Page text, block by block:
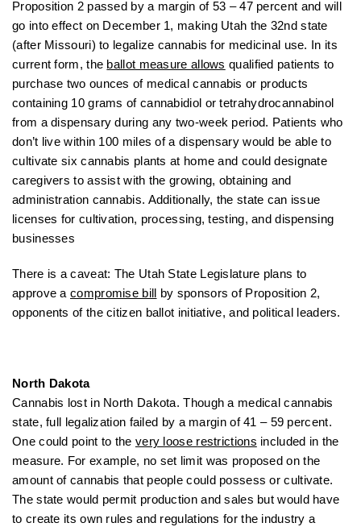
Proposition 2 passed by a margin of 53 – 47 percent and will
go into effect on December 1, making Utah the 32nd state
(after Missouri) to legalize cannabis for medicinal use. In its
current form, the ballot measure allows qualified patients to
purchase two ounces of medical cannabis or products
containing 10 grams of cannabidiol or tetrahydrocannabinol
from a dispensary during any two-week period. Patients who
don’t live within 100 miles of a dispensary would be able to
cultivate six cannabis plants at home and could designate
caregivers to assist with the growing, obtaining and
administration cannabis. Additionally, the state can issue
licenses for cultivation, processing, testing, and dispensing
businesses
There is a caveat: The Utah State Legislature plans to
approve a compromise bill by sponsors of Proposition 2,
opponents of the citizen ballot initiative, and political leaders.
North Dakota
Cannabis lost in North Dakota. Though a medical cannabis
state, full legalization failed by a margin of 41 – 59 percent.
One could point to the very loose restrictions included in the
measure. For example, no set limit was proposed on the
amount of cannabis that people could possess or cultivate.
The state would permit production and sales but would have
to create its own rules and regulations for the industry a